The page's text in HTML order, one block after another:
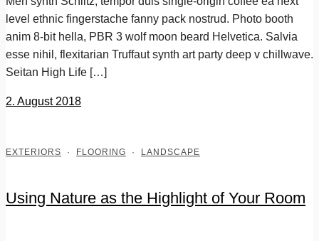
level ethnic fingerstache fanny pack nostrud. Photo booth
anim 8-bit hella, PBR 3 wolf moon beard Helvetica. Salvia
esse nihil, flexitarian Truffaut synth art party deep v chillwave.
Seitan High Life […]
2. August 2018
EXTERIORS · FLOORING · LANDSCAPE
Using Nature as the Highlight of Your Room